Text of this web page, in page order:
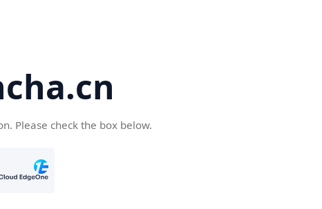
Please check the box below.